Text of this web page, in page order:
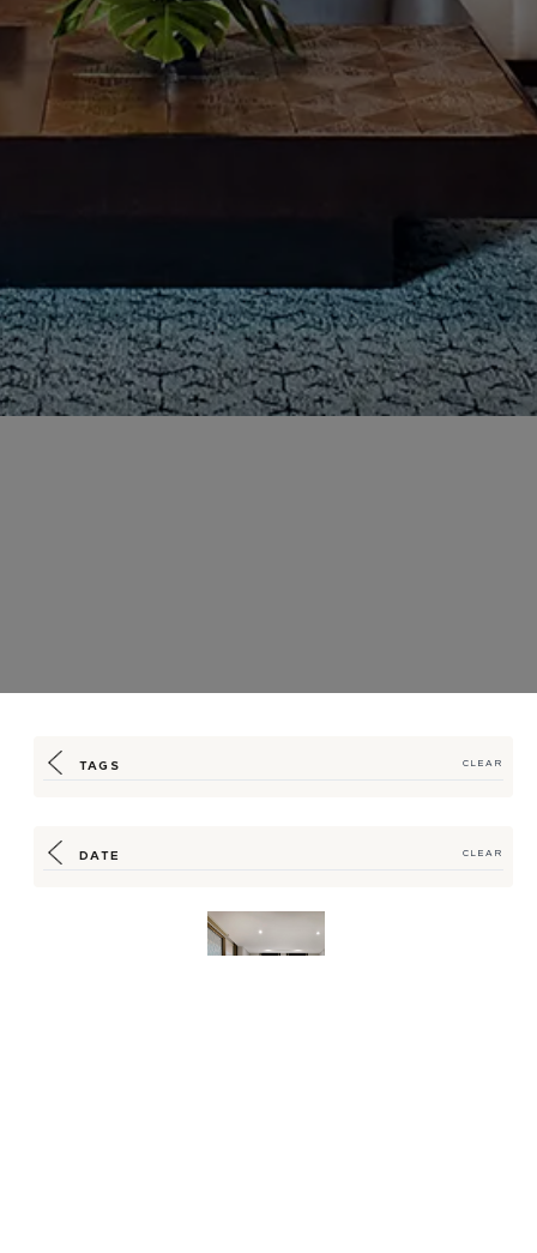
New Aesop Amenity
Program Bridges
Luxury, Sustainability
TAGS CLEAR
DATE CLEAR